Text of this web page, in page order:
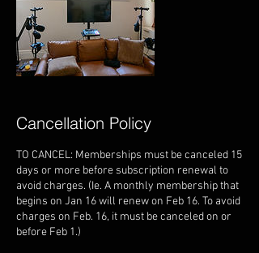
Cancellation Policy
TO CANCEL: Memberships must be canceled 15
days or more before subscription renewal to
avoid charges. (Ie. A monthly membership that
begins on Jan 16 will renew on Feb 16. To avoid
charges on Feb. 16, it must be canceled on or
before Feb 1.)